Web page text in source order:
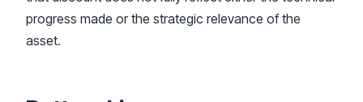
progress made or the strategic relevance of the
asset.